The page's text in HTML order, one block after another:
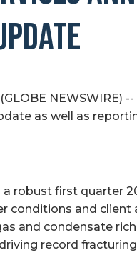
as well as
a robust first
conditions and
and condensate
record